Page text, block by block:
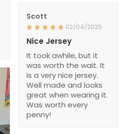
Scott
02/04/2025
Nice Jersey
It took awhile, but it
was worth the wait. It
is a very nice jersey.
Well made and looks
great when wearing it.
Was worth every
penny!